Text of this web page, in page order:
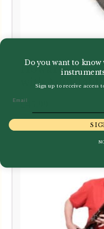
Howarth |
with
£45.99
Do you want to know
Sign up to receive access